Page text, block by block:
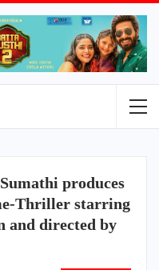
produces
Thriller starring
and directed by